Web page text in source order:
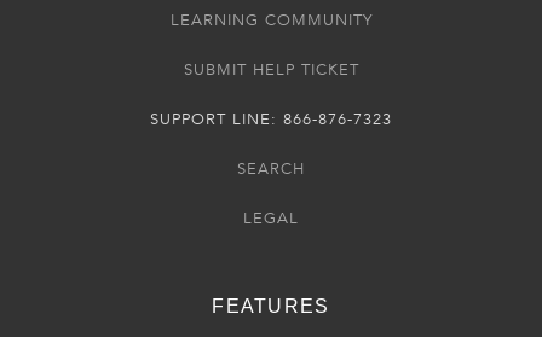
LEARNING COMMUNITY
SUBMIT HELP TICKET
SUPPORT LINE: 866-876-7323
SEARCH
LEGAL
FEATURES